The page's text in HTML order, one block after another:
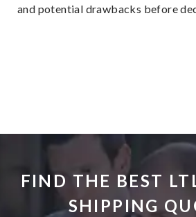
and potential drawbacks before
FIND THE BEST
SHIPPING